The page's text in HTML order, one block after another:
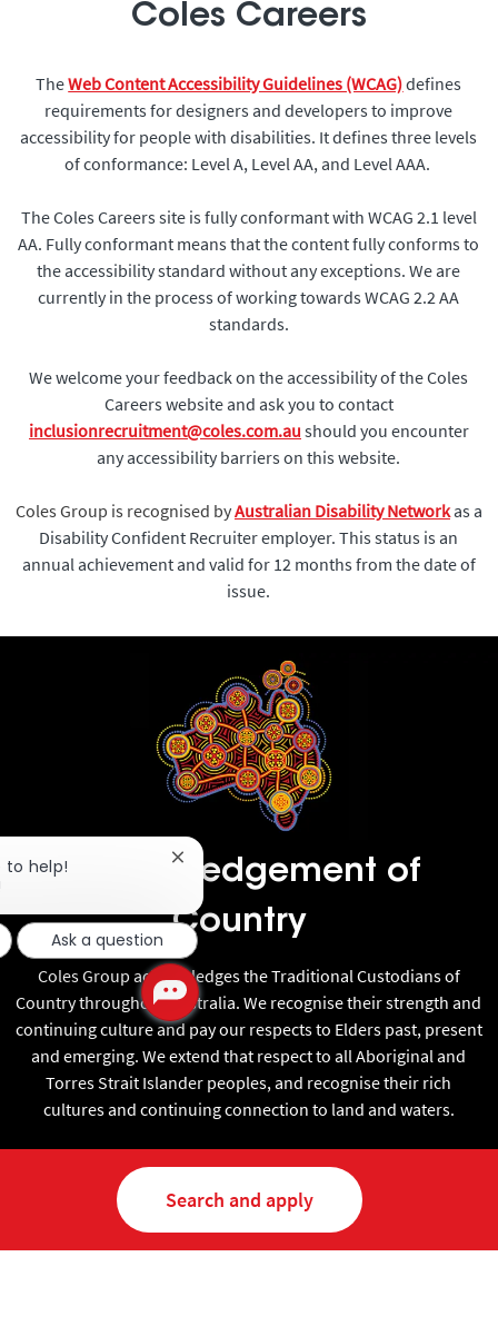
Coles Careers
TheWeb Content Accessibility Guidelines (WCAG)defines
requirements for designers and developers to improve
accessibility for people with disabilities. It defines three levels
of conformance: Level A, Level AA, and Level AAA.
The Coles Careers site is fully conformant with WCAG 2.1 level
AA. Fully conformant means that the content fully conforms to
the accessibility standard without any exceptions. We are
currently in the process of working towards WCAG 2.2 AA
standards.
We welcome your feedback on the accessibility of the Coles
Careers website and ask you to contact
inclusionrecruitment@coles.com.au should you encounter
any accessibility barriers on this website.
Coles Group is recognised byAustralian Disability Networkas a
Disability Confident Recruiter employer. This status is an
annual achievement and valid for 12 months from the date of
issue.
Acknowledgement of
Country
Coles Group acknowledges the Traditional Custodians of
Country throughout Australia. We recognise their strength and
continuing culture and pay our respects to Elders past, present
and emerging. We extend that respect to all Aboriginal and
Torres Strait Islander peoples, and recognise their rich
cultures and continuing connection to land and waters.
Search and apply
to help!
Close chatbot notification
Ask a question